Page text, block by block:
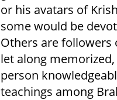
or his avatars of
some would be
Others are followers
let along
person
teachings among